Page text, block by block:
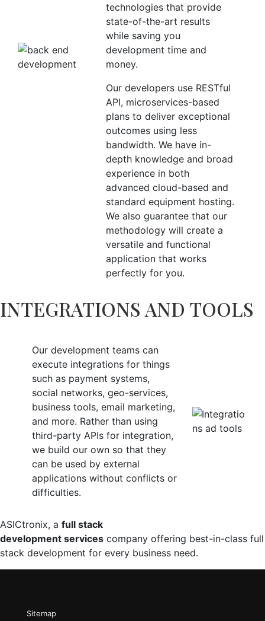
technologies that provide
state-of-the-art results
while saving you
development time and
money.
Our developers use RESTful
API, microservices-based
plans to deliver exceptional
outcomes using less
bandwidth. We have in-
depth knowledge and broad
experience in both
advanced cloud-based and
standard equipment hosting.
We also guarantee that our
methodology will create a
versatile and functional
application that works
perfectly for you.
INTEGRATIONS AND TOOLS
Our development teams can
execute integrations for things
such as payment systems,
social networks, geo-services,
business tools, email marketing,
and more. Rather than using
third-party APIs for integration,
we build our own so that they
can be used by external
applications without conflicts or
difficulties.
ASICtronix, a full stack
development services company offering best-in-class full
stack development for every business need.
Sitemap